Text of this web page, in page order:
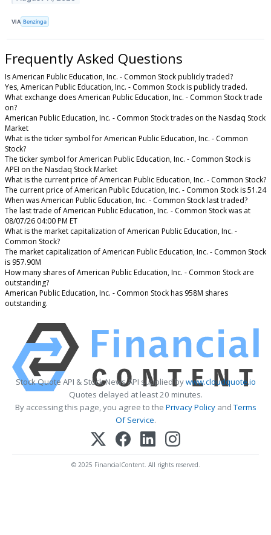
VIA Benzinga
Frequently Asked Questions
Is American Public Education, Inc. - Common Stock publicly traded?
Yes, American Public Education, Inc. - Common Stock is publicly traded.
What exchange does American Public Education, Inc. - Common Stock trade
on?
American Public Education, Inc. - Common Stock trades on the Nasdaq Stock
Market
What is the ticker symbol for American Public Education, Inc. - Common
Stock?
The ticker symbol for American Public Education, Inc. - Common Stock is
APEI on the Nasdaq Stock Market
What is the current price of American Public Education, Inc. - Common Stock?
The current price of American Public Education, Inc. - Common Stock is 51.24
When was American Public Education, Inc. - Common Stock last traded?
The last trade of American Public Education, Inc. - Common Stock was at
08/07/26 04:00 PM ET
What is the market capitalization of American Public Education, Inc. -
Common Stock?
The market capitalization of American Public Education, Inc. - Common Stock
is 957.90M
How many shares of American Public Education, Inc. - Common Stock are
outstanding?
American Public Education, Inc. - Common Stock has 958M shares
outstanding.
Stock Quote API & Stock News API supplied bywww.cloudquote.io
Quotes delayed at least 20 minutes.
By accessing this page, you agree to the Privacy PolicyandTerms
Of Service.
© 2025 FinancialContent. All rights reserved.